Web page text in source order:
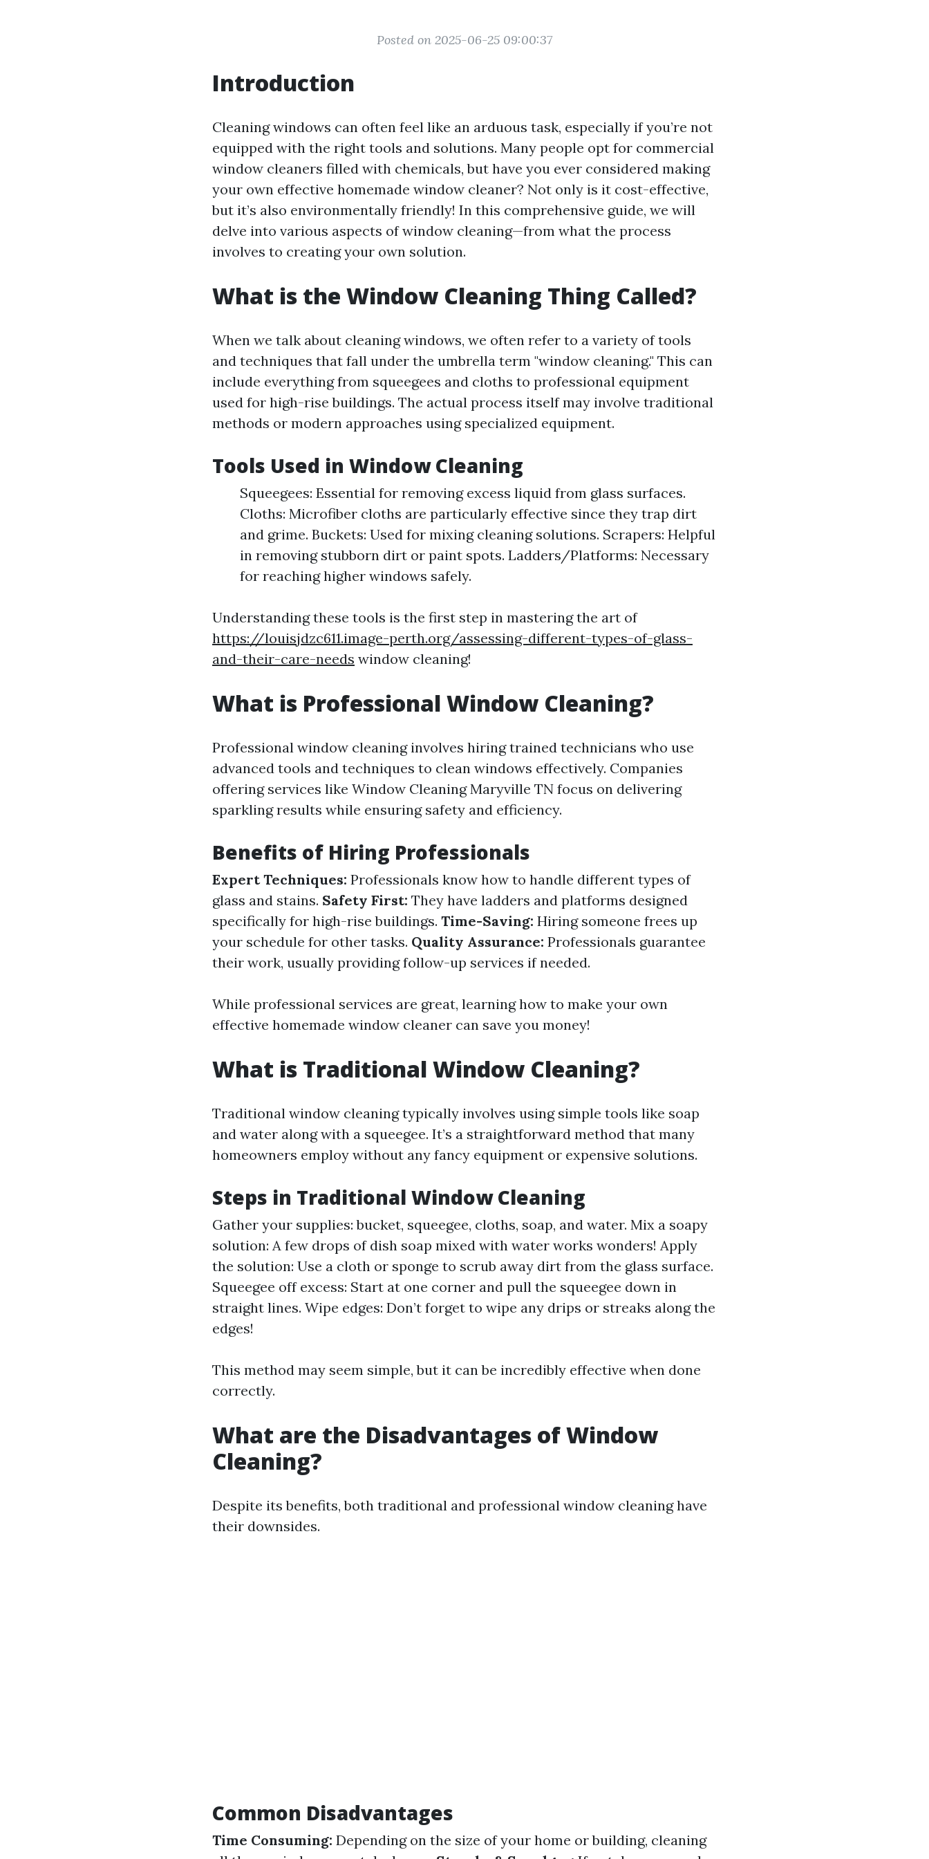
Posted on 2025-06-25 09:00:37
Introduction
Cleaning windows can often feel like an arduous task, especially if you’re not
equipped with the right tools and solutions. Many people opt for commercial
window cleaners filled with chemicals, but have you ever considered making
your own effective homemade window cleaner? Not only is it cost-effective,
but it’s also environmentally friendly! In this comprehensive guide, we will
delve into various aspects of window cleaning—from what the process
involves to creating your own solution.
What is the Window Cleaning Thing Called?
When we talk about cleaning windows, we often refer to a variety of tools
and techniques that fall under the umbrella term "window cleaning." This can
include everything from squeegees and cloths to professional equipment
used for high-rise buildings. The actual process itself may involve traditional
methods or modern approaches using specialized equipment.
Tools Used in Window Cleaning
Squeegees: Essential for removing excess liquid from glass surfaces.
Cloths: Microfiber cloths are particularly effective since they trap dirt
and grime. Buckets: Used for mixing cleaning solutions. Scrapers: Helpful
in removing stubborn dirt or paint spots. Ladders/Platforms: Necessary
for reaching higher windows safely.
Understanding these tools is the first step in mastering the art of
https://louisjdzc611.image-perth.org/assessing-different-types-of-glass-
and-their-care-needs window cleaning!
What is Professional Window Cleaning?
Professional window cleaning involves hiring trained technicians who use
advanced tools and techniques to clean windows effectively. Companies
offering services like Window Cleaning Maryville TN focus on delivering
sparkling results while ensuring safety and efficiency.
Benefits of Hiring Professionals
Expert Techniques: Professionals know how to handle different types of
glass and stains. Safety First: They have ladders and platforms designed
specifically for high-rise buildings. Time-Saving: Hiring someone frees up
your schedule for other tasks. Quality Assurance: Professionals guarantee
their work, usually providing follow-up services if needed.
While professional services are great, learning how to make your own
effective homemade window cleaner can save you money!
What is Traditional Window Cleaning?
Traditional window cleaning typically involves using simple tools like soap
and water along with a squeegee. It’s a straightforward method that many
homeowners employ without any fancy equipment or expensive solutions.
Steps in Traditional Window Cleaning
Gather your supplies: bucket, squeegee, cloths, soap, and water. Mix a soapy
solution: A few drops of dish soap mixed with water works wonders! Apply
the solution: Use a cloth or sponge to scrub away dirt from the glass surface.
Squeegee off excess: Start at one corner and pull the squeegee down in
straight lines. Wipe edges: Don’t forget to wipe any drips or streaks along the
edges!
This method may seem simple, but it can be incredibly effective when done
correctly.
What are the Disadvantages of Window
Cleaning?
Despite its benefits, both traditional and professional window cleaning have
their downsides.
Common Disadvantages
Time Consuming: Depending on the size of your home or building, cleaning